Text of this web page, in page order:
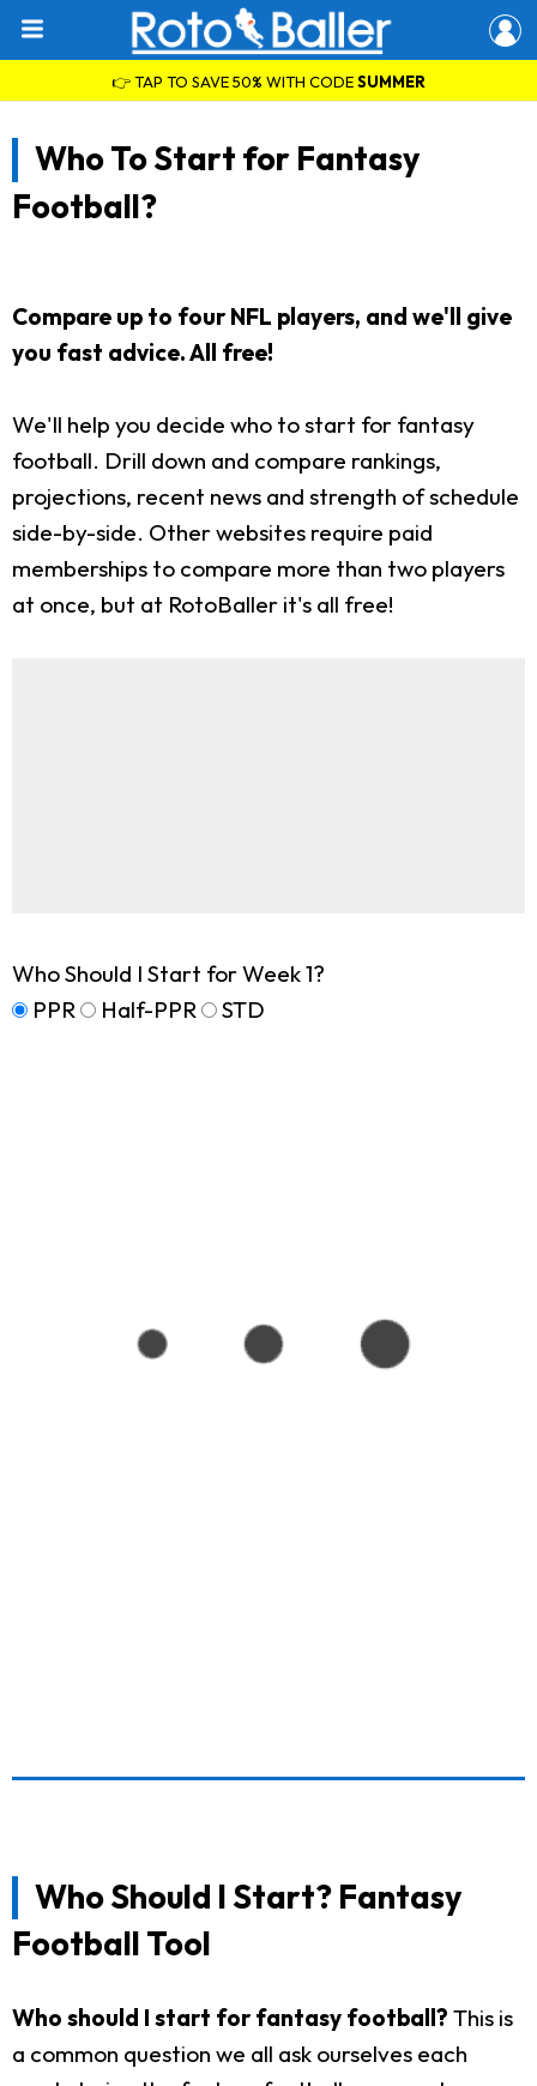
👉 TAP TO SAVE 50% WITH CODESUMMER
Who To Start for Fantasy
Football?
Compare up to four NFL players, and we'll give
you fast advice. All free!
We'll help you decide who to start for fantasy
football. Drill down and compare rankings,
projections, recent news and strength of schedule
side-by-side. Other websites require paid
memberships to compare more than two players
at once, but at RotoBaller it's all free!
Who Should I Start for Week 1?
PPR
Half-PPR STD
Who Should I Start? Fantasy
Football Tool
Who should I start for fantasy football? This is
a common question we all ask ourselves each